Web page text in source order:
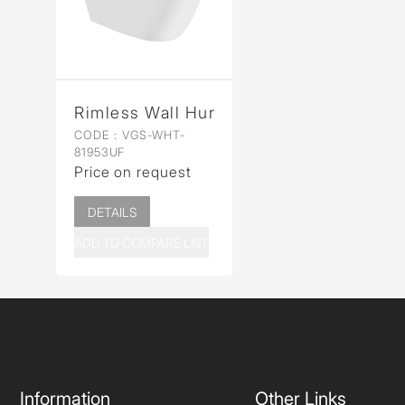
Rimless Wall Hung WC
CODE : VGS-WHT-
81953UF
Price on request
DETAILS
Information Other Links